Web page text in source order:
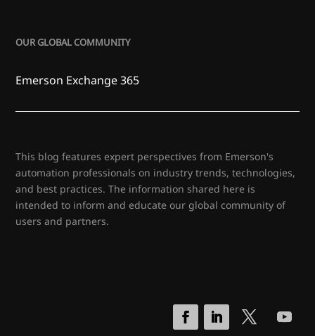
OUR GLOBAL COMMUNITY
Emerson Exchange 365
This blog features expert perspectives from Emerson's
automation professionals on industry trends, technologies,
and best practices. The information shared here is
intended to inform and educate our global community of
users and partners.